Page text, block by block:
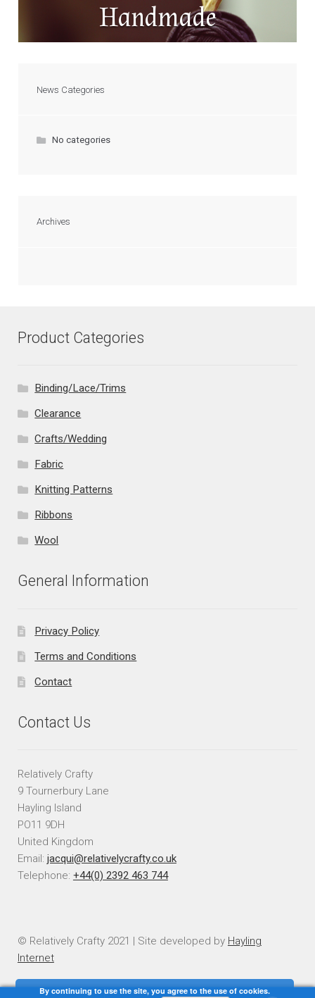
Handmade
News Categories
No categories
Archives
Product Categories
Binding/Lace/Trims
Clearance
Crafts/Wedding
Fabric
Knitting Patterns
Ribbons
Wool
General Information
Privacy Policy
Terms and Conditions
Contact
Contact Us
Relatively Crafty
9 Tournerbury Lane
Hayling Island
PO11 9DH
United Kingdom
Email: jacqui@relativelycrafty.co.uk
Telephone: +44(0) 2392 463 744
© Relatively Crafty 2021 | Site developed by Hayling
Internet
By continuing to use the site, you agree to the use of cookies.